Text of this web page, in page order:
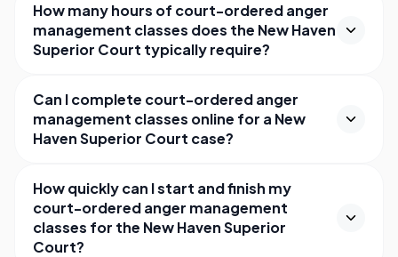
How many hours of court-ordered anger
management classes does the New Haven
Superior Court typically require?
Can I complete court-ordered anger
management classes online for a New
Haven Superior Court case?
How quickly can I start and finish my
court-ordered anger management
classes for the New Haven Superior
Court?